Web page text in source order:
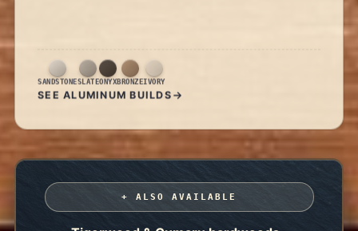
SANDSTONESLATEONYXBRONZEIVORY
SEE ALUMINUM BUILDS
+ ALSO AVAILABLE